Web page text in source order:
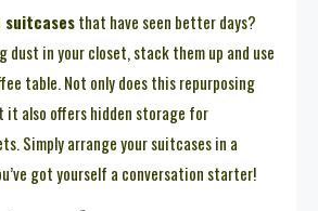
suitcasesthat have seen better days?
in your closet, stack them up and use
table. Not only does this repurposing
it also offers hidden storage for
Simply arrange your suitcases in a
got yourself a conversation starter!